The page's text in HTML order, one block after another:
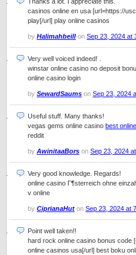
casinos online en usa [url=https://
play[/url] play online casinos
by Halimahbeillon Sep 23, 2024 at
Very well voiced indeed! .
winstar online casino no deposit
online casino login
by SewardSaums on Sep 23, 2024
Useful stuff. Many thanks!
vegas gems online casino best
reddit
by AwinitaaBors on Sep 23, 2024
Very good knowledge. Regards!
online casino Г¶sterreich ohne
v online
by CiprianaHut on Sep 23, 2024 at
Point well taken!!
hard rock online casino bonus code
online casinos usa[/url] best boku